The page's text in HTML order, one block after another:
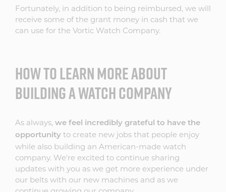
Fortunately, in addition to being reimbursed, we will
receive some of the grant money in cash that we
can use for the Vortic Watch Company.
HOW TO LEARN MORE ABOUT
BUILDING A WATCH COMPANY
As always, we feel incredibly grateful to have the
opportunity to create new jobs that people enjoy
while also building an American-made watch
company. We're excited to continue sharing
updates with you as we get more experience under
our belts with our new machines and as we